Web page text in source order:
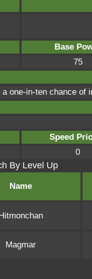
Base
75
one-in-ten chance of
Speed
0
By Level Up
Name
Magmar